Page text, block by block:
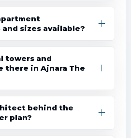
sizes available?
towers and
there in Ajnara The
behind the
plan?